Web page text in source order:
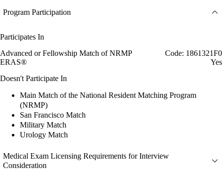
Program Participation
Participates In
Advanced or Fellowship Match of NRMP
Code: 1861321F0
ERAS®
Yes
Doesn't Participate In
Main Match of the National Resident Matching Program
(NRMP)
San Francisco Match
Military Match
Urology Match
Medical Exam Licensing Requirements for Interview
Consideration